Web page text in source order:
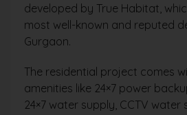
developed by True Habitat,
most well-known and reputed
Gurgaon.
The residential project comes
amenities like 24×7 power
24×7 water supply, CCTV water